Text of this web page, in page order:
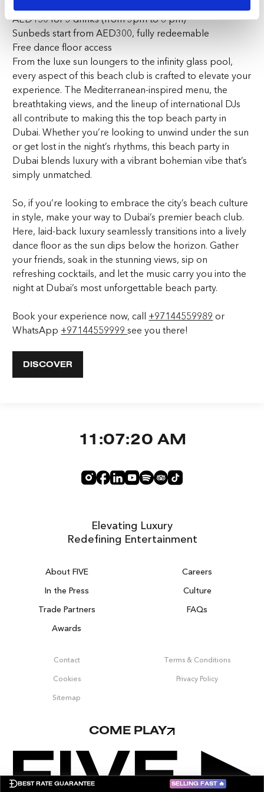
AED150 for 3 drinks (from 3pm to 6 pm)
Sunbeds start from AED300, fully redeemable
Free dance floor access
From the luxe sun loungers to the infinity glass pool,
every aspect of this beach club is crafted to elevate your
experience. The Mediterranean-inspired menu, the
breathtaking views, and the lineup of international DJs
all contribute to making this the top beach party in
Dubai. Whether you’re looking to unwind under the sun
or get lost in the night’s rhythms, this beach party in
Dubai blends luxury with a vibrant bohemian vibe that’s
simply unmatched.
So, if you’re looking to embrace the city’s beach culture
in style, make your way to Dubai’s premier beach club.
Here, laid-back luxury seamlessly transitions into a lively
dance floor as the sun dips below the horizon. Gather
your friends, soak in the stunning views, sip on
refreshing cocktails, and let the music carry you into the
night at Dubai’s most unforgettable beach party.
Book your experience now, call +97144559989 or
WhatsApp +97144559999see you there!
DISCOVER
About FIVE
Careers
In the Press
Culture
Trade Partners
FAQs
Awards
Contact Terms & Conditions
Cookies Privacy Policy
Sitemap
Elevating Luxury
Redefining Entertainment
11:07:21 AM
COME PLAY
DUBAI ON THE HOUSE
Get 100% of your room spend back as
BEST RATE GUARANTEE SELLING FAST🔥